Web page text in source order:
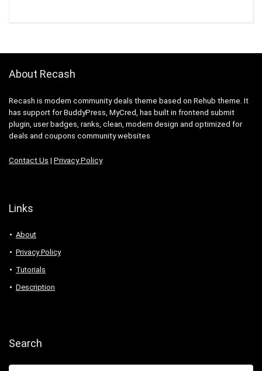
About Recash
Recash is modern community deals theme based on Rehub theme. It
has support for BuddyPress, MyCred, has built in frontend submit
plugin, user badges, ranks, clean, modern design and optimized for
deals and coupons community websites
Contact Us | Privacy Policy
Links
About
Privacy Policy
Tutorials
Description
Search